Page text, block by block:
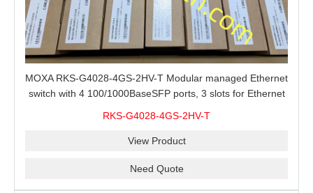
MOXA RKS-G4028-4GS-2HV-T Modular managed Ethernet
switch with 4 100/1000BaseSFP ports, 3 slots for Ethernet
RKS-G4028-4GS-2HV-T
View Product
Need Quote